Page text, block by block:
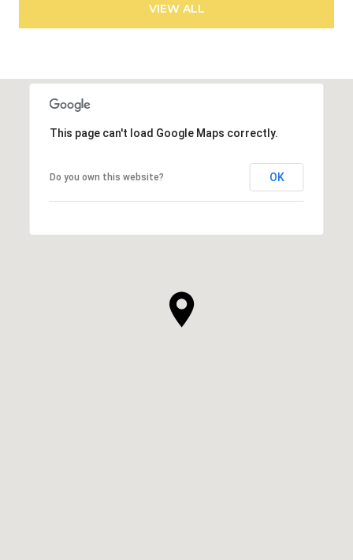
VIEW ALL
This page can't load Google Maps correctly.
Do you own this website? OK